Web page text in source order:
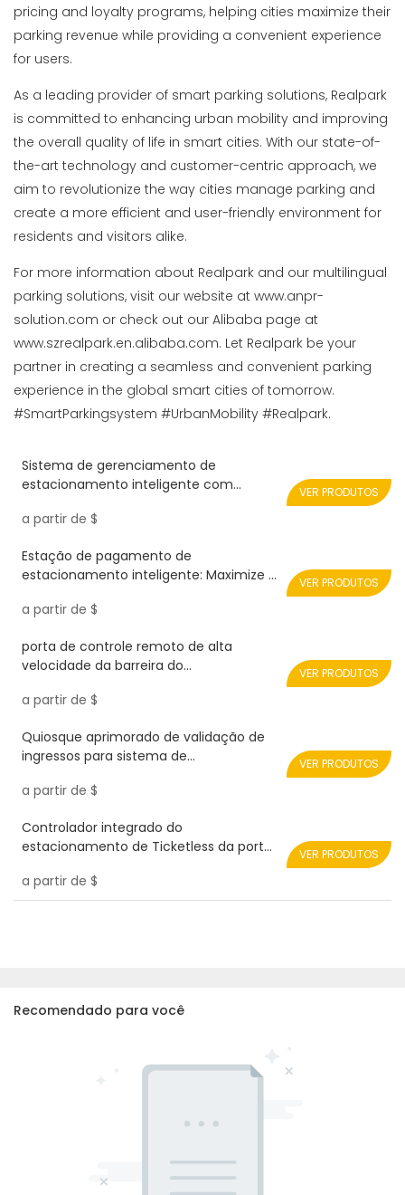
pricing and loyalty programs, helping cities maximize their
parking revenue while providing a convenient experience
for users.
As a leading provider of smart parking solutions, Realpark
is committed to enhancing urban mobility and improving
the overall quality of life in smart cities. With our state-of-
the-art technology and customer-centric approach, we
aim to revolutionize the way cities manage parking and
create a more efficient and user-friendly environment for
residents and visitors alike.
For more information about Realpark and our multilingual
parking solutions, visit our website at www.anpr-
solution.com or check out our Alibaba page at
www.szrealpark.en.alibaba.com. Let Realpark be your
partner in creating a seamless and convenient parking
experience in the global smart cities of tomorrow.
#SmartParkingsystem #UrbanMobility #Realpark.
Sistema de gerenciamento de
estacionamento inteligente com
portão de barreira dobrável
a partir de $
VER PRODUTOS
Estação de pagamento de
estacionamento inteligente: Maximize a
a partir de $
VER PRODUTOS
porta de controle remoto de alta
velocidade da barreira do
SERVO-PLUS Realpark
a partir de $
VER PRODUTOS
Quiosque aprimorado de validação de
ingressos para sistema de
Realpark
a partir de $
VER PRODUTOS
Controlador integrado do
estacionamento de Ticketless da porta
a partir de $
VER PRODUTOS
Recomendado para você